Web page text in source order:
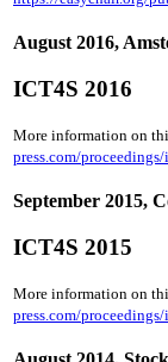
August 2016,
ICT4S 2016
More information on
press.com/
September 2015,
ICT4S 2015
More information on
press.com/